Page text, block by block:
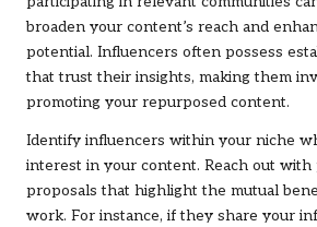
broaden your content’s reach and
potential. Influencers often possess
that trust their insights, making them
promoting your repurposed content.
Identify influencers within your niche
interest in your content. Reach out with
proposals that highlight the mutual
work. For instance, if they share your